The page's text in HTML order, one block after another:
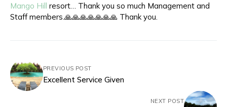
Mango Hill resort… Thank you so much Management and
Staff members.🙏🙏🙏🙏🙏🙏🙏 Thank you.
PREVIOUS POST
Excellent Service Given
NEXT POST